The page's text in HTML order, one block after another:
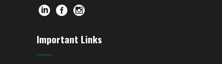
Important Links